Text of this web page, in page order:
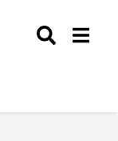
Arkansas for
Toggle
Sciences